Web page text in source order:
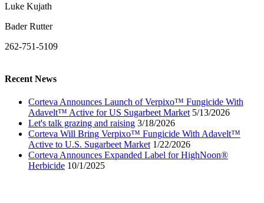
Luke Kujath
Bader Rutter
262-751-5109
Recent News
Corteva Announces Launch of Verpixo™ Fungicide With
Adavelt™ Active for US Sugarbeet Market 5/13/2026
Let's talk grazing and raising 3/18/2026
Corteva Will Bring Verpixo™ Fungicide With Adavelt™
Active to U.S. Sugarbeet Market 1/22/2026
Corteva Announces Expanded Label for HighNoon®
Herbicide 10/1/2025